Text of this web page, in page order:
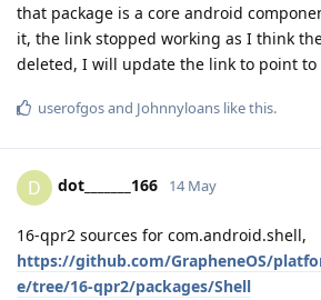
that package is a core android
it, the link stopped working as I think
deleted, I will update the link to point to
userofgosand Johnnyloans like this.
D dot_______166 14 May
16-qpr2 sources for com.android.shell,
https://github.com/GrapheneOS/
e/tree/16-qpr2/packages/Shell